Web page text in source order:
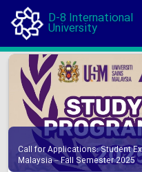
D-8 International
University
Call for Applications: Student
Malaysia – Fall Semester 2025